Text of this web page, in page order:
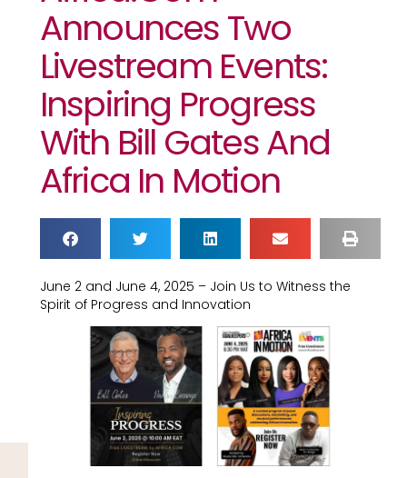
Announces Two
Livestream Events:
Inspiring Progress
With Bill Gates And
Africa In Motion
June 2 and June 4, 2025 – Join Us to Witness the
Spirit of Progress and Innovation